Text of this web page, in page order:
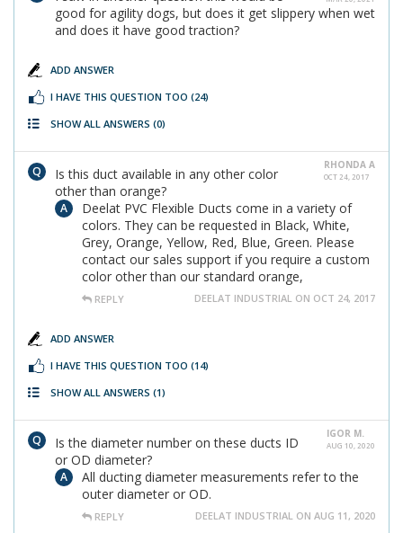
good for agility dogs, but does it get slippery when wet
and does it have good traction?
ADD ANSWER
I HAVE THIS QUESTION TOO (24)
SHOW ALL ANSWERS (0)
RHONDA A
OCT 24, 2017
Is this duct available in any other color
other than orange?
Deelat PVC Flexible Ducts come in a variety of
colors. They can be requested in Black, White,
Grey, Orange, Yellow, Red, Blue, Green. Please
contact our sales support if you require a custom
color other than our standard orange,
REPLY DEELAT INDUSTRIAL ON OCT 24, 2017
ADD ANSWER
I HAVE THIS QUESTION TOO (14)
SHOW ALL ANSWERS (1)
IGOR M.
AUG 10, 2020
Is the diameter number on these ducts ID
or OD diameter?
All ducting diameter measurements refer to the
outer diameter or OD.
REPLY DEELAT INDUSTRIAL ON AUG 11, 2020